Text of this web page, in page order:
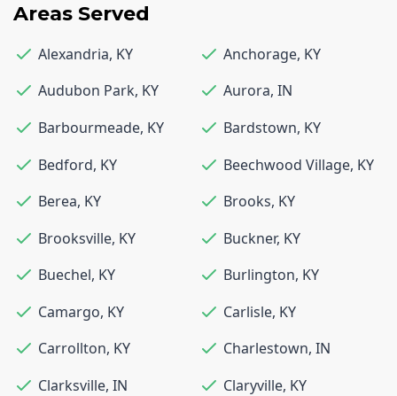
Areas Served
Alexandria, KY Anchorage, KY
Audubon Park, KY Aurora, IN
Barbourmeade, KY Bardstown, KY
Bedford, KY Beechwood Village, KY
Berea, KY Brooks, KY
Brooksville, KY Buckner, KY
Buechel, KY Burlington, KY
Camargo, KY Carlisle, KY
Carrollton, KY Charlestown, IN
Clarksville, IN Claryville, KY